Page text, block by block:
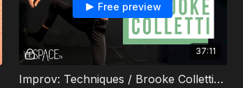
37:11
Free preview
Improv: Techniques / Brooke Colletti - Ep02